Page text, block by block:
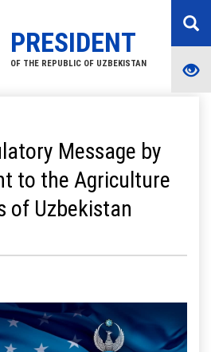
PRESIDENT
OF THE REPUBLIC OF UZBEKISTAN
Message by
to the Agriculture
of Uzbekistan